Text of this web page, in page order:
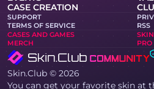
CASE CREATION
SUPPORT
TERMS OF SERVICE
RSS
CASES AND GAMES
MERCH
PRO
Skin.Club © 2026
You can get your favorite skin at